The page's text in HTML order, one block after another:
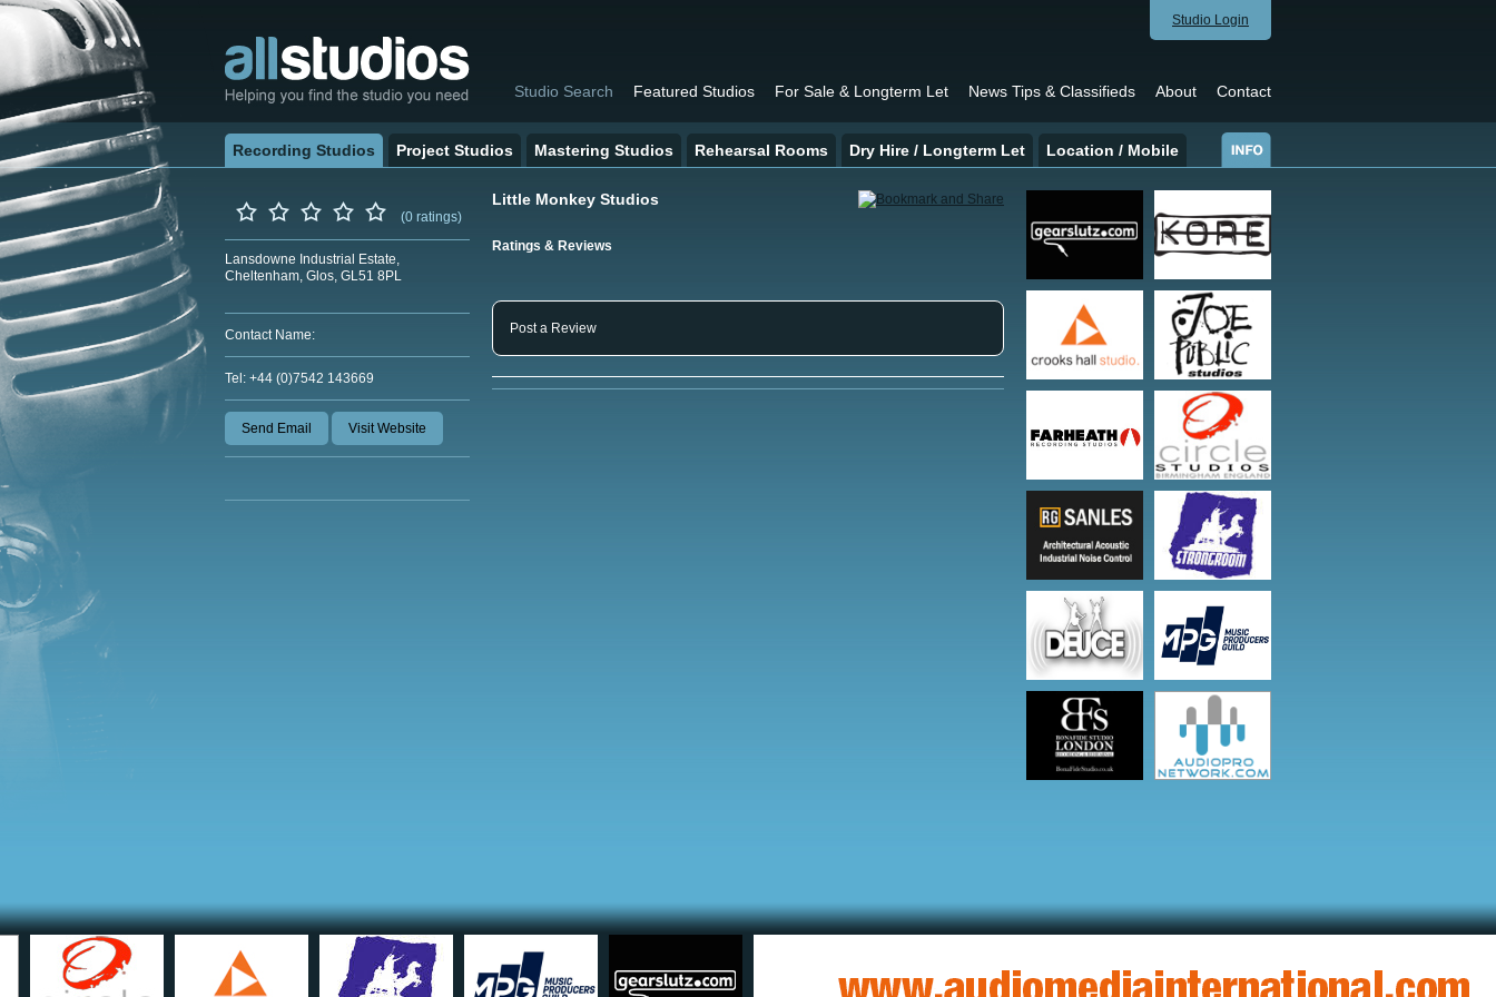
Studio Login
Studio Search Featured Studios For Sale & Longterm Let News Tips & Classifieds About Contact
Recording Studios Project Studios Mastering Studios Rehearsal Rooms Dry Hire / Longterm Let Location / Mobile
(0 ratings)
Lansdowne Industrial Estate,
Cheltenham, Glos, GL51 8PL
Contact Name:
Tel: +44 (0)7542 143669
Send Email Visit Website
Little Monkey Studios
Ratings & Reviews
Post a Review